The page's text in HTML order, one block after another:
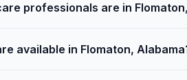
professionals are in
available in Flomaton,